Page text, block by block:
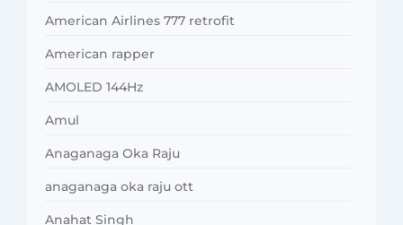
American Airlines 777 retrofit
American rapper
AMOLED 144Hz
Amul
Anaganaga Oka Raju
anaganaga oka raju ott
Anahat Singh